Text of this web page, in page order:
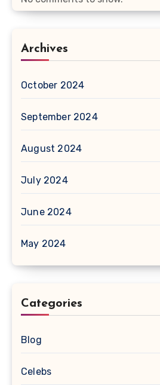
Archives
October 2024
September 2024
August 2024
July 2024
June 2024
May 2024
Categories
Blog
Celebs